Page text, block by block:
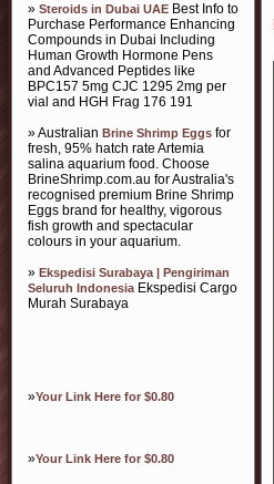
» Steroids in Dubai UAE Best Info to
Purchase Performance Enhancing
Compounds in Dubai Including
Human Growth Hormone Pens
and Advanced Peptides like
BPC157 5mg CJC 1295 2mg per
vial and HGH Frag 176 191
» Australian Brine Shrimp Eggs for
fresh, 95% hatch rate Artemia
salina aquarium food. Choose
BrineShrimp.com.au for Australia's
recognised premium Brine Shrimp
Eggs brand for healthy, vigorous
fish growth and spectacular
colours in your aquarium.
» Ekspedisi Surabaya | Pengiriman
Seluruh IndonesiaEkspedisi Cargo
Murah Surabaya
»Your Link Here for $0.80
»Your Link Here for $0.80